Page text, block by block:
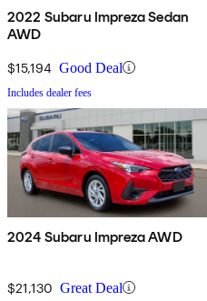
2022 Subaru Impreza Sedan
AWD
$15,194 Good Deal
Includes dealer fees
2024 Subaru Impreza AWD
$21,130 Great Deal